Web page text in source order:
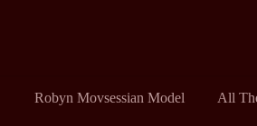
Robyn Movsessian Model